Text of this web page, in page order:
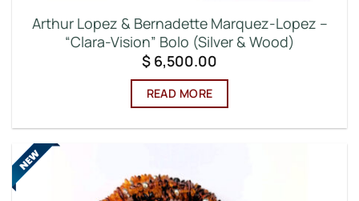
Arthur Lopez & Bernadette Marquez-Lopez –
“Clara-Vision” Bolo (Silver & Wood)
$ 6,500.00
READ MORE